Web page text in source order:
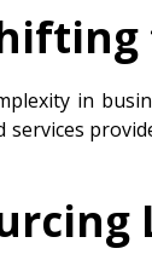
in
services